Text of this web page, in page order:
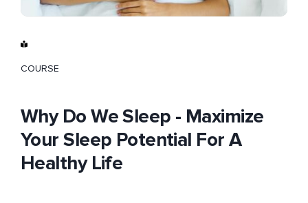
COURSE
Why Do We Sleep - Maximize
Your Sleep Potential For A
Healthy Life